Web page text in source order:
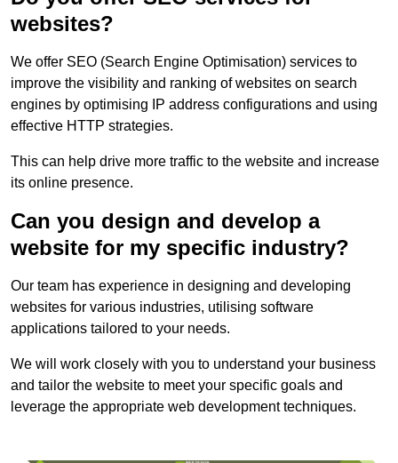
websites?
We offer SEO (Search Engine Optimisation) services to
improve the visibility and ranking of websites on search
engines by optimising IP address configurations and using
effective HTTP strategies.
This can help drive more traffic to the website and increase
its online presence.
Can you design and develop a
website for my specific industry?
Our team has experience in designing and developing
websites for various industries, utilising software
applications tailored to your needs.
We will work closely with you to understand your business
and tailor the website to meet your specific goals and
leverage the appropriate web development techniques.